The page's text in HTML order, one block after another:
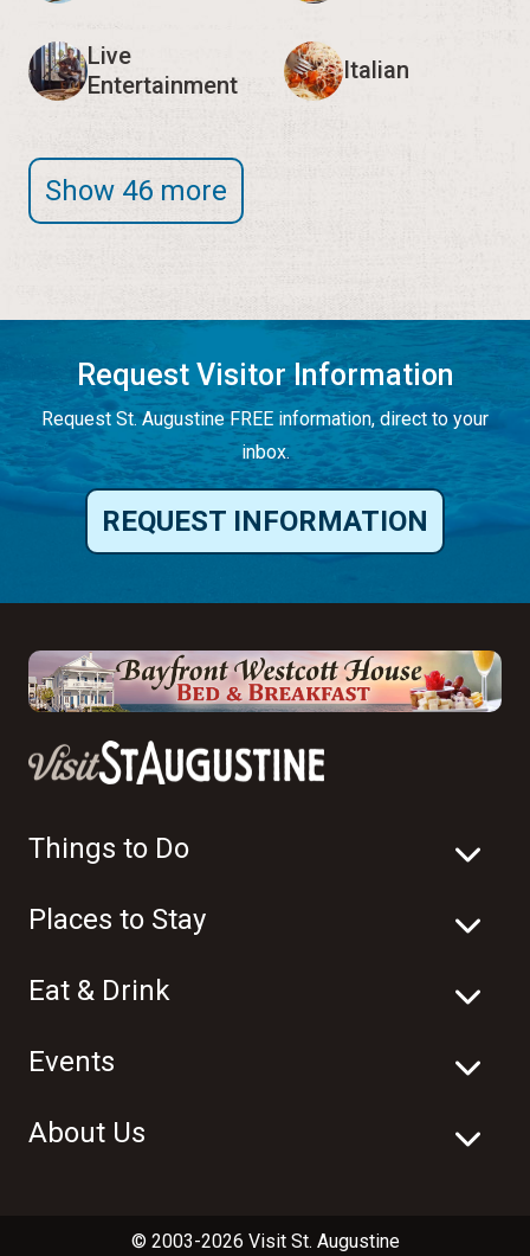
Live
Entertainment
Italian
Show 46 more
Request Visitor Information
Request St. Augustine FREE information, direct to your
inbox.
REQUEST INFORMATION
Things to Do
Places to Stay
Eat & Drink
Events
About Us
© 2003-2026 Visit St. Augustine